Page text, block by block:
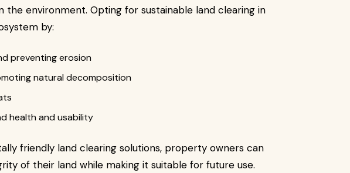
the environment. Opting for sustainable land clearing in
by:
preventing erosion
natural decomposition
health and usability
friendly land clearing solutions, property owners can
of their land while making it suitable for future use.